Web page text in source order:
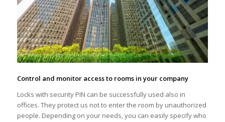
Control and monitor access to rooms in your company
Locks with security PIN can be successfully used also in
offices. They protect us not to enter the room by unauthorized
people. Depending on your needs, you can easily specify who